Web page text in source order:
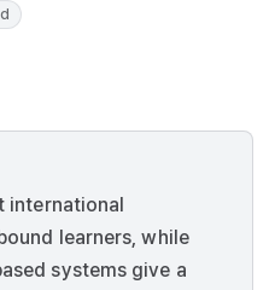
international
learners, while
systems give a